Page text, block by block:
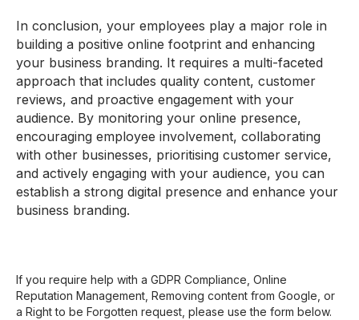
In conclusion, your employees play a major role in
building a positive online footprint and enhancing
your business branding. It requires a multi-faceted
approach that includes quality content, customer
reviews, and proactive engagement with your
audience. By monitoring your online presence,
encouraging employee involvement, collaborating
with other businesses, prioritising customer service,
and actively engaging with your audience, you can
establish a strong digital presence and enhance your
business branding.
If you require help with a GDPR Compliance, Online
Reputation Management, Removing content from Google, or
a Right to be Forgotten request, please use the form below.